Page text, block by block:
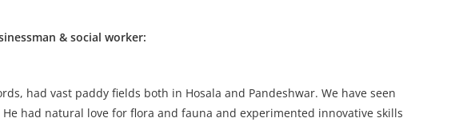
& social worker:
had vast paddy fields both in Hosala and Pandeshwar. We have seen
had natural love for flora and fauna and experimented innovative skills